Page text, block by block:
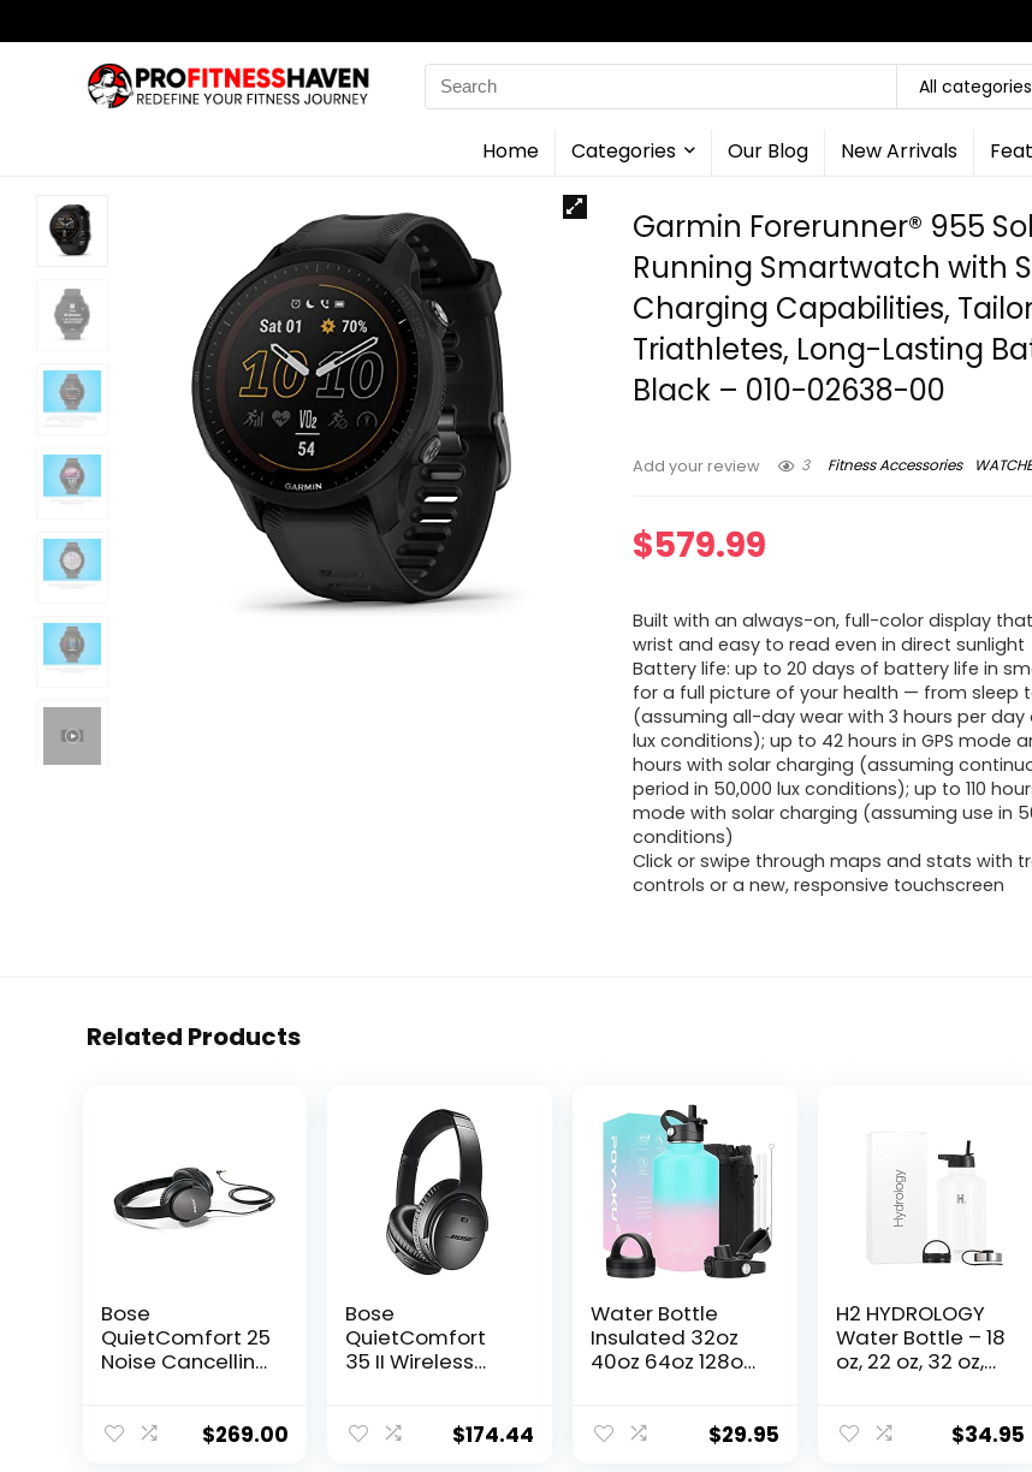
Search
for:
All categories
Home Categories Our Blog New Arrivals
Garmin Forerunner® 955
Running Smartwatch with
Charging Capabilities,
Triathletes, Long-Lasting
Black – 010-02638-00
Add your review 3 Fitness Accessories
$579.99
Built with an always-on, full-color display
wrist and easy to read even in direct sunlight
Battery life: up to 20 days of battery life in
for a full picture of your health — from sleep
(assuming all-day wear with 3 hours per day
lux conditions); up to 42 hours in GPS mode
hours with solar charging (assuming
period in 50,000 lux conditions); up to 110
mode with solar charging (assuming use in
conditions)
Click or swipe through maps and stats with
controls or a new, responsive touchscreen
Related Products
Bose
QuietComfort 25
Noise Cancelling
Renewed
$269.00
Bose
QuietComfort
35 II Wireless
with Alexa –
$174.44
Water Bottle
Insulated 32oz
40oz 64oz 128oz
Proof, Vacuum
$29.95
H2 HYDROLOGY
Water Bottle – 18
oz, 22 oz, 32 oz,
Double Wall$34.95